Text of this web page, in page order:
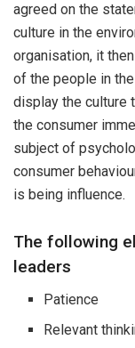
agreed on the
culture in the
organisation, it
of the people in
display the culture
the consumer
subject of
consumer
is being influence.
The following
leaders
Patience
Relevant